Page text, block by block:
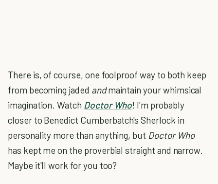
There is, of course, one foolproof way to both keep
from becoming jaded andmaintain your whimsical
imagination. Watch Doctor Who! I'm probably
closer to Benedict Cumberbatch's Sherlock in
personality more than anything, but Doctor Who
has kept me on the proverbial straight and narrow.
Maybe it'll work for you too?